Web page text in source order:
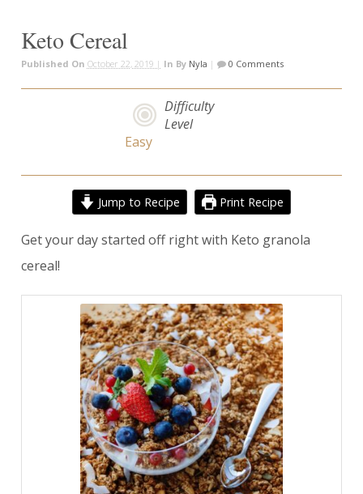
Keto Cereal
Published On October 22, 2019 | In By Nyla | 0 Comments
Difficulty
Level
Easy
Jump to Recipe Print Recipe
Get your day started off right with Keto granola
cereal!